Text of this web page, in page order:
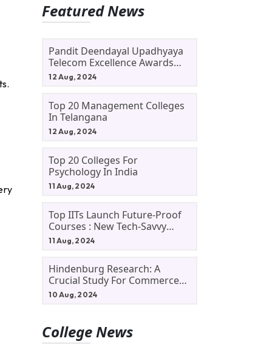
Featured News
Pandit Deendayal Upadhyaya
Telecom Excellence Awards
2024: Apply By September 30
12 Aug, 2024
Top 20 Management Colleges
In Telangana
12 Aug, 2024
Top 20 Colleges For
Psychology In India
11 Aug, 2024
Top IITs Launch Future-Proof
Courses : New Tech-Savvy
Courses In 2024
11 Aug, 2024
Hindenburg Research: A
Crucial Study For Commerce
Students
10 Aug, 2024
College News